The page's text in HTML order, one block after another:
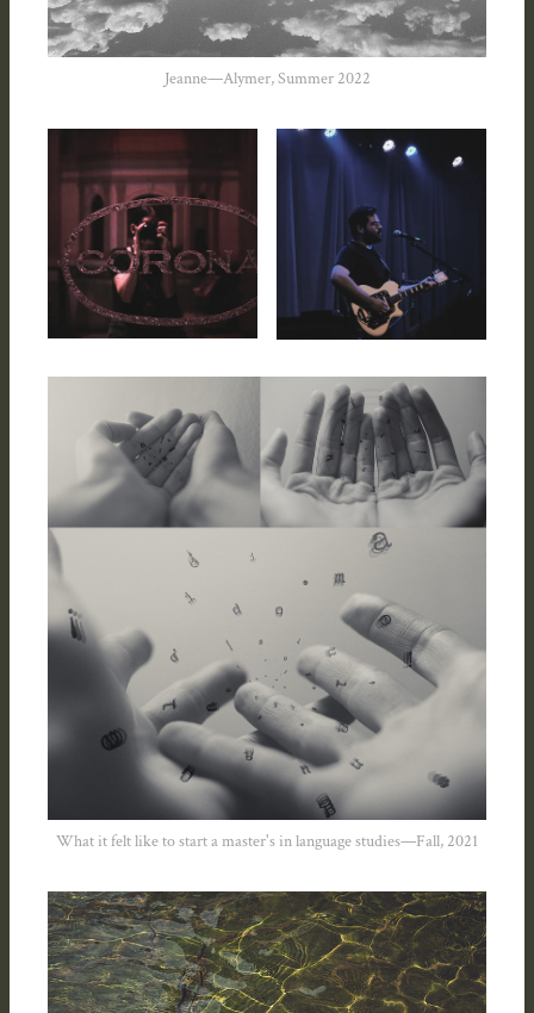
Jeanne—Alymer, Summer 2022
What it felt like to start a master's in language studies—Fall, 2021